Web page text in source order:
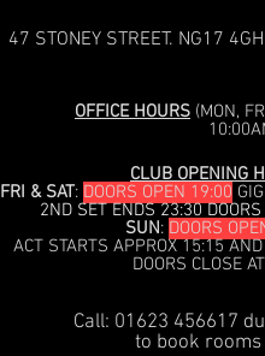
OFFICE HOURS (MON,
CLUB OPENING
FRI & SAT: DOORS OPEN 19:00
2ND SET ENDS 23:30
SUN: DOORS
ACT STARTS APPROX 15:15
DOORS CLOSE
Call: 01623 456617
to book
47 STONEY STREET. NG17